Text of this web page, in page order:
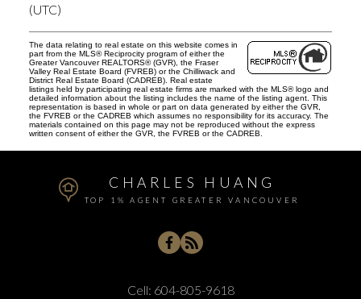
(UTC)
The data relating to real estate on this website comes in
part from the MLS® Reciprocity program of either the
Greater Vancouver REALTORS® (GVR), the Fraser
Valley Real Estate Board (FVREB) or the Chilliwack and
District Real Estate Board (CADREB). Real estate
listings held by participating real estate firms are marked with the MLS® logo and
detailed information about the listing includes the name of the listing agent. This
representation is based in whole or part on data generated by either the GVR,
the FVREB or the CADREB which assumes no responsibility for its accuracy. The
materials contained on this page may not be reproduced without the express
written consent of either the GVR, the FVREB or the CADREB.
CHARLES HUANG
TOP 1% AGENT GREATER VANCOUVER
Cell: 604-805-9618